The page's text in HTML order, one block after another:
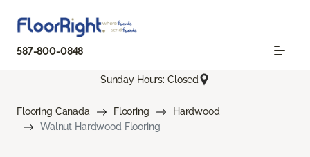
587-800-0848
Sunday Hours: Closed
Flooring Canada Flooring
Hardwood
Walnut Hardwood Flooring